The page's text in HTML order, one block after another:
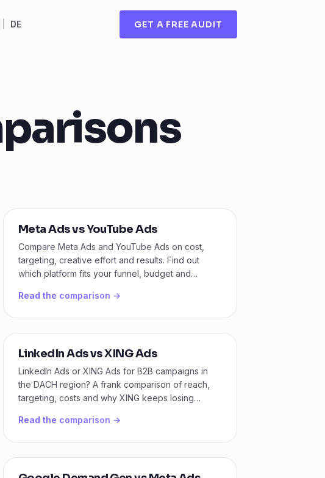
DE GET A FREE AUDIT
Meta Ads vs YouTube Ads
Compare Meta Ads and YouTube Ads on cost,
targeting, creative effort and results. Find out
which platform fits your funnel, budget and
Read the comparison →
LinkedIn Ads vs XING Ads
LinkedIn Ads or XING Ads for B2B campaigns in
the DACH region? A frank comparison of reach,
targeting, costs and why XING keeps losing
Read the comparison →